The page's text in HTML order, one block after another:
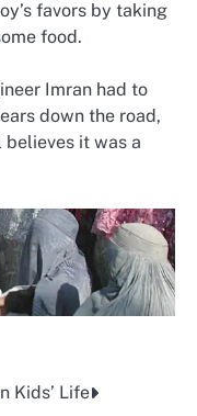
favors by taking
food.
Imran had to
down the road,
believes it was a
Kids’ Life